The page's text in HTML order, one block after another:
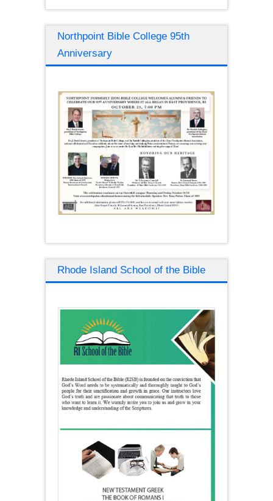
Northpoint Bible College 95th
Anniversary
Rhode Island School of the Bible